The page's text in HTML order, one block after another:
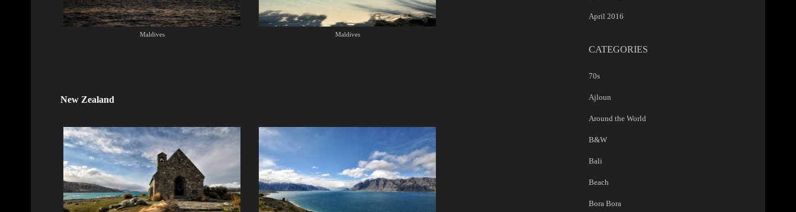
Maldives Maldives
New Zealand
April 2016
CATEGORIES
70s
Ajloun
Around the World
B&W
Bali
Beach
Bora Bora